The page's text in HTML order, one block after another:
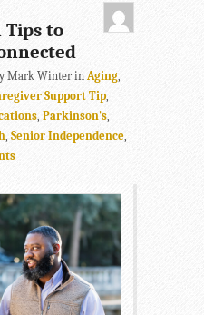
Tips to
Mark Winter in Aging,
Support Tip,
, Parkinson's,
, Senior Independence,